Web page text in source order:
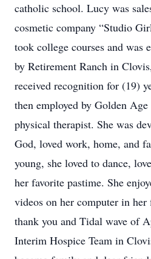
catholic school. Lucy was
cosmetic company “Studio
took college courses and was
by Retirement Ranch in
received recognition for (19)
then employed by Golden
physical therapist. She was
God, loved work, home, and
young, she loved to dance,
her favorite pastime. She
videos on her computer in
thank you and Tidal wave of
Interim Hospice Team in